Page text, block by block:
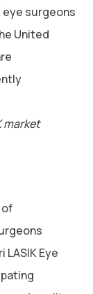
eye surgeons
United
market
of
Eye